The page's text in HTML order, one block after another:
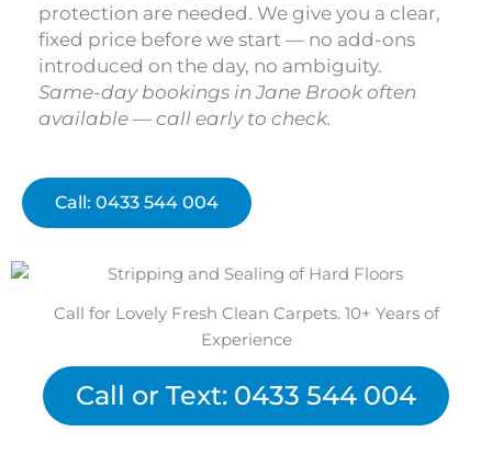
protection are needed. We give you a clear,
fixed price before we start — no add-ons
introduced on the day, no ambiguity.
Same-day bookings in Jane Brook often
available — call early to check.
Call: 0433 544 004
Call for Lovely Fresh Clean Carpets. 10+ Years of
Experience
Call or Text: 0433 544 004